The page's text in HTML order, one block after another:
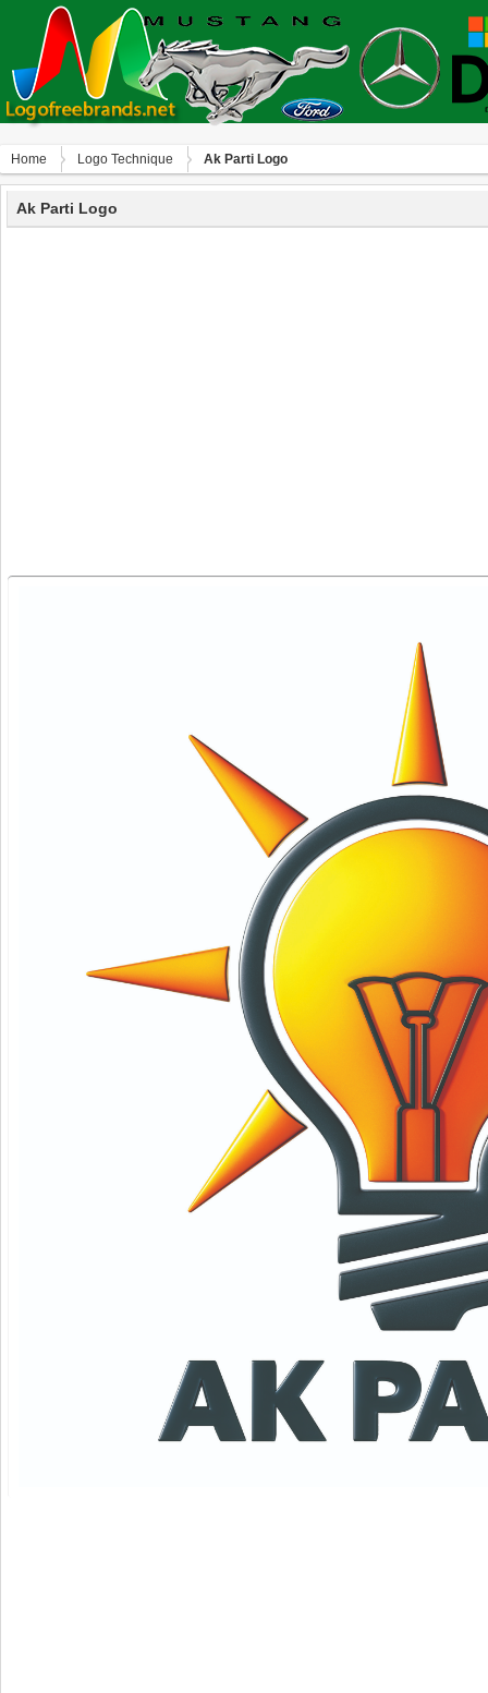
Home Logo Technique Ak Parti Logo
Ak Parti Logo